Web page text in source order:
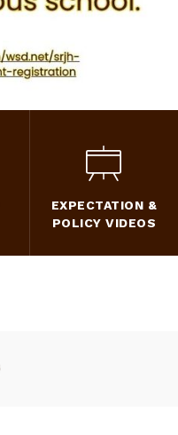
EXPECTATION &
POLICY VIDEOS